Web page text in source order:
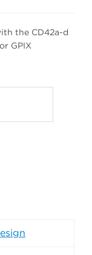
the CD42a-d
GPIX